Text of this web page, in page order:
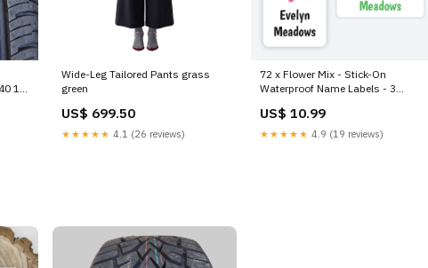
18
Wide-Leg Tailored Pants grass
green
US$ 699.50
★★★★★ 4.1 (26 reviews)
72 x Flower Mix - Stick-On
Waterproof Name Labels - 3
Category_Default
Category/Birthday Cards /Mixed
US$ 10.99
★★★★★ 4.9 (19 reviews)